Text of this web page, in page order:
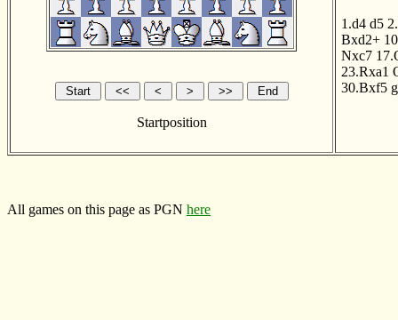
Startposition
1.d4 d5
Bxd2+
Nxc7
23.Rxa1
30.Bxf5
All games on this page as PGN here